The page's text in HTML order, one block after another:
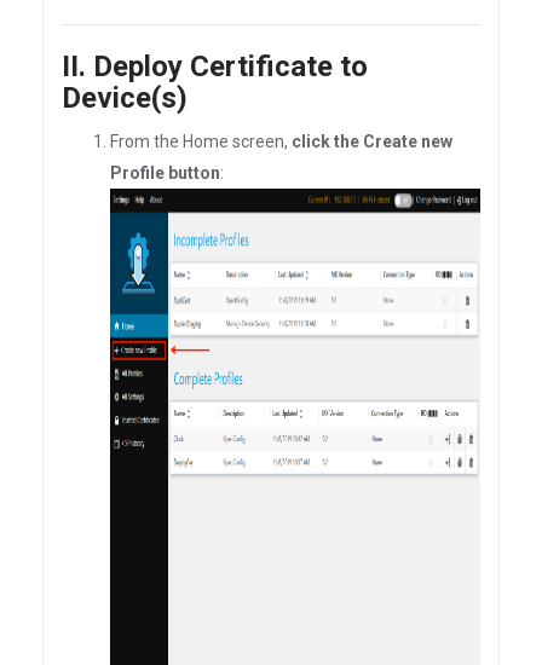
II. Deploy Certificate to
Device(s)
From the Home screen, click the Create new
Profile button: